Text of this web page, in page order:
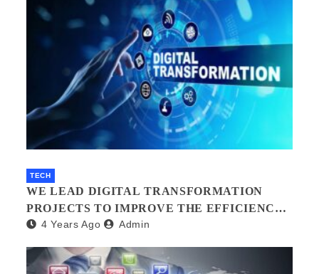
TECH
WE LEAD DIGITAL TRANSFORMATION
PROJECTS TO IMPROVE THE EFFICIENCY
OF YOUR ORGANIZATION.?
4 Years Ago Admin